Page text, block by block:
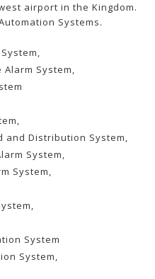
airport in the Kingdom.
Systems.
Alarm System,
and Distribution System,
System,
System,
System
System,